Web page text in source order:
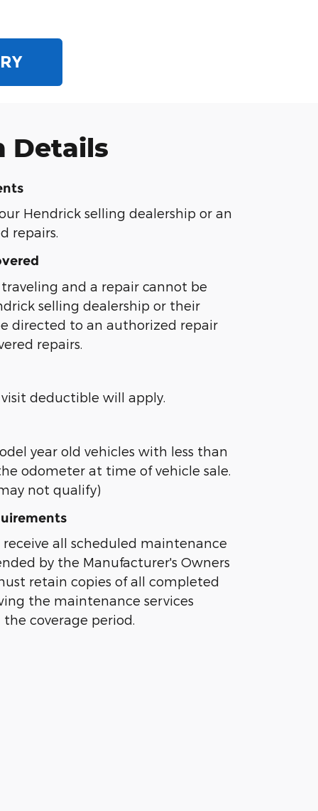
Details
Hendrick selling dealership or an
repairs.
and a repair cannot be
selling dealership or their
directed to an authorized repair
repairs.
deductible will apply.
year old vehicles with less than
odometer at time of vehicle sale.
not qualify)
all scheduled maintenance
by the Manufacturer's Owners
retain copies of all completed
the maintenance services
coverage period.